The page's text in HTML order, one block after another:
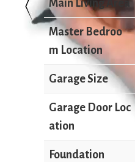
Main Living Area
Master Bedroo
m Location
Garage Size
Garage Door Loc
ation
Foundation